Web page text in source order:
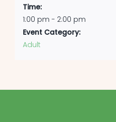
Time:
1:00 pm - 2:00 pm
Event Category:
Adult